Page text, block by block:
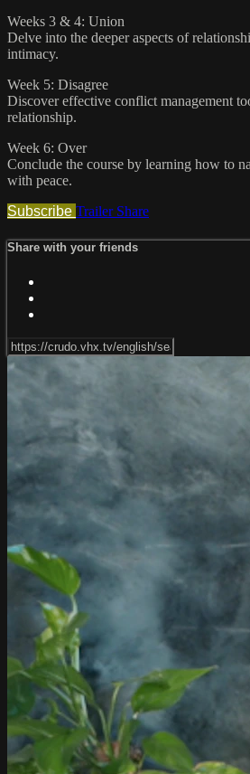
Weeks 3 & 4: Union
Delve into the deeper aspects of
intimacy.
Week 5: Disagree
Discover effective conflict management
relationship.
Week 6: Over
Conclude the course by learning how to
with peace.
Subscribe Trailer Share
Share with your friends